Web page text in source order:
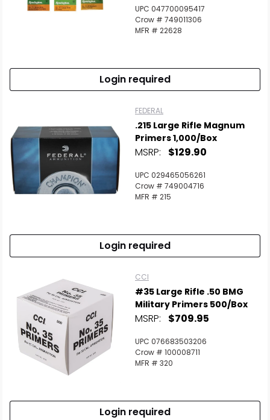
UPC 047700095417
Crow # 749011306
MFR # 22628
Login required
FEDERAL
.215 Large Rifle Magnum
Primers 1,000/Box
MSRP: $129.90
UPC 029465056261
Crow # 749004716
MFR # 215
Login required
CCI
#35 Large Rifle .50 BMG
Military Primers 500/Box
MSRP: $709.95
UPC 076683503206
Crow # 100008711
MFR # 320
Login required